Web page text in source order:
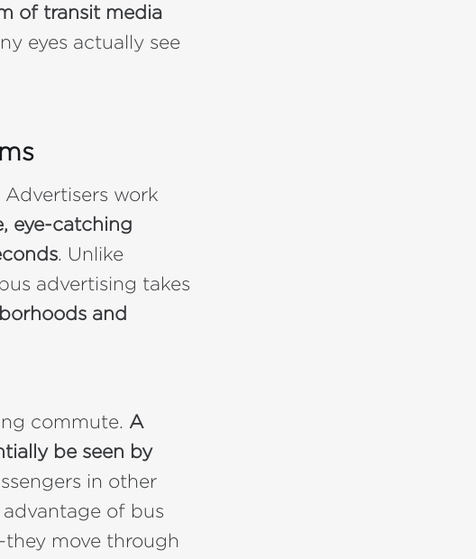
of transit media
eyes actually see
work
eye-catching
. Unlike
advertising takes
and
commute. A
be seen by
in other
of bus
move through